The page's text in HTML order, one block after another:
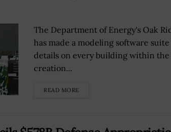
The Department of Energy's Oak
has made a modeling software
details on every building within the
creation...
READ MORE